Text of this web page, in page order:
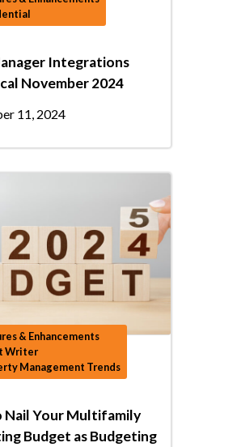
Integrations
November 2024
11, 2024
& Enhancements
Writer
Management Trends
Nail Your Multifamily
Budget as Budgeting